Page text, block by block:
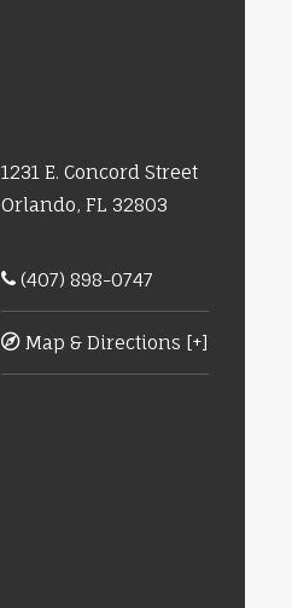
1231 E. Concord Street
Orlando, FL 32803
(407) 898-0747
Map & Directions [+]